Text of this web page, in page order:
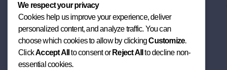
We respect your privacy
Cookies help us improve your experience, deliver
personalized content, and analyze traffic. You can
choose which cookies to allow by clickingCustomize.
ClickAccept All to consent or Reject All to decline non-
essential cookies.